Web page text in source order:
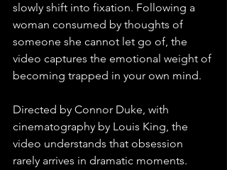
slowly shift into fixation. Following a
woman consumed by thoughts of
someone she cannot let go of, the
video captures the emotional weight of
becoming trapped in your own mind.⁠
Directed by Connor Duke, with
cinematography by Louis King, the
video understands that obsession
rarely arrives in dramatic moments.